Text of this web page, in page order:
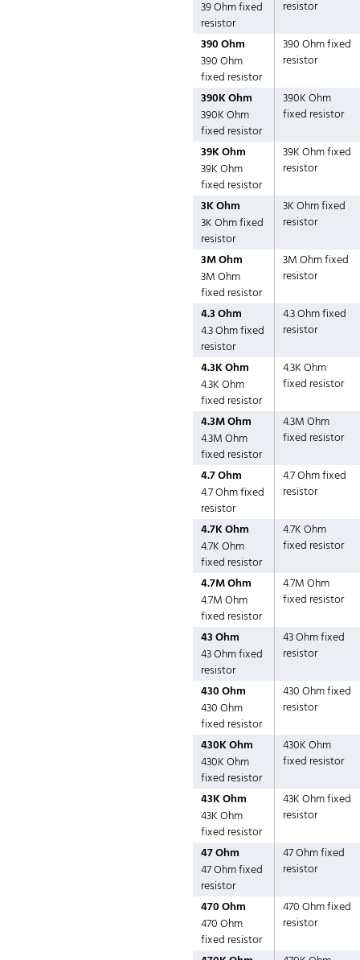
39 Ohm fixed
resistor
resistor
390 Ohm
390 Ohm
fixed resistor
390 Ohm fixed
resistor
390K Ohm
390K Ohm
fixed resistor
390K Ohm
fixed resistor
39K Ohm
39K Ohm
fixed resistor
39K Ohm fixed
resistor
3K Ohm
3K Ohm fixed
resistor
3K Ohm fixed
resistor
3M Ohm
3M Ohm
fixed resistor
3M Ohm fixed
resistor
4.3 Ohm
4.3 Ohm fixed
resistor
4.3 Ohm fixed
resistor
4.3K Ohm
4.3K Ohm
fixed resistor
4.3K Ohm
fixed resistor
4.3M Ohm
4.3M Ohm
fixed resistor
4.3M Ohm
fixed resistor
4.7 Ohm
4.7 Ohm fixed
resistor
4.7 Ohm fixed
resistor
4.7K Ohm
4.7K Ohm
fixed resistor
4.7K Ohm
fixed resistor
4.7M Ohm
4.7M Ohm
fixed resistor
4.7M Ohm
fixed resistor
43 Ohm
43 Ohm fixed
resistor
43 Ohm fixed
resistor
430 Ohm
430 Ohm
fixed resistor
430 Ohm fixed
resistor
430K Ohm
430K Ohm
fixed resistor
430K Ohm
fixed resistor
43K Ohm
43K Ohm
fixed resistor
43K Ohm fixed
resistor
47 Ohm
47 Ohm fixed
resistor
47 Ohm fixed
resistor
470 Ohm
470 Ohm
fixed resistor
470 Ohm fixed
resistor